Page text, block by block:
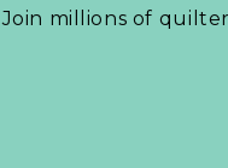
Join millions of